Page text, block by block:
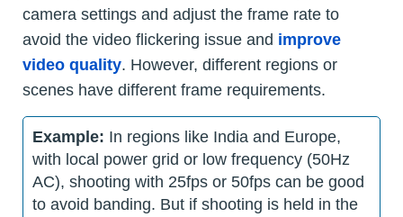
camera settings and adjust the frame rate to
avoid the video flickering issue and improve
video quality. However, different regions or
scenes have different frame requirements.
Example: In regions like India and Europe,
with local power grid or low frequency (50Hz
AC), shooting with 25fps or 50fps can be good
to avoid banding. But if shooting is held in the